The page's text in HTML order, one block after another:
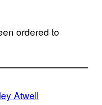
ordered to
Atwell